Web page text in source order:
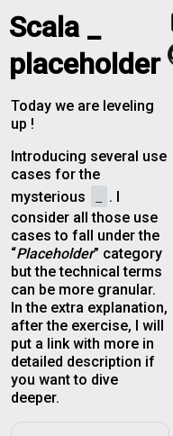
Scala _
placeholder
Today we are leveling
up !
Introducing several use
cases for the
mysterious
. I
consider all those use
cases to fall under the
“Placeholder” category
but the technical terms
can be more granular.
In the extra explanation,
after the exercise, I will
put a link with more in
detailed description if
you want to dive
deeper.